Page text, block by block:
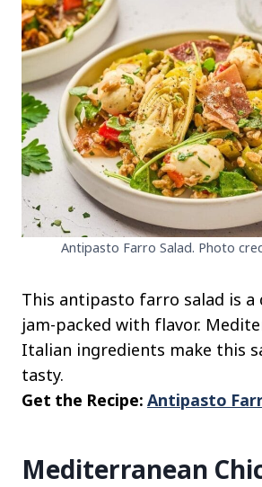
Antipasto Farro Salad. Photo
This antipasto farro salad is a
jam-packed with flavor.
Italian ingredients make this
tasty.
Get the Recipe: Antipasto
Mediterranean